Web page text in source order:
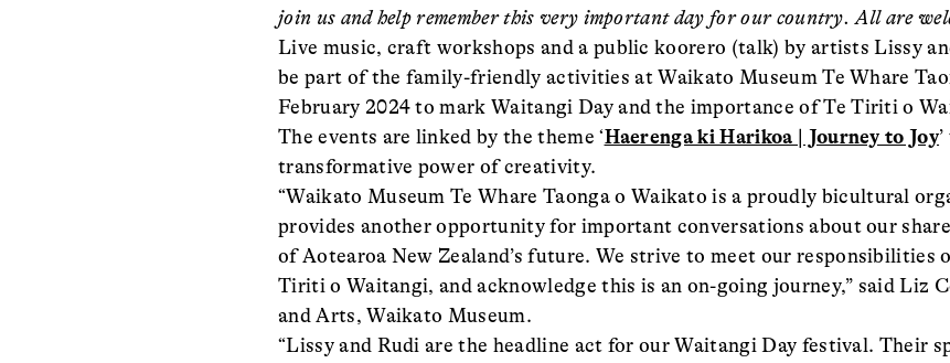
join us and help remember this very important day for our country. All are
Live music, craft workshops and a public koorero (talk) by artists Lissy
be part of the family-friendly activities at Waikato Museum Te Whare
February 2024 to mark Waitangi Day and the importance of Te Tiriti o
The events are linked by the theme ‘Haerenga ki Harikoa | Journey to Joy
transformative power of creativity.
“Waikato Museum Te Whare Taonga o Waikato is a proudly bicultural
provides another opportunity for important conversations about our
of Aotearoa New Zealand’s future. We strive to meet our responsibilities
Tiriti o Waitangi, and acknowledge this is an on-going journey,” said Liz
and Arts, Waikato Museum.
“Lissy and Rudi are the headline act for our Waitangi Day festival. Their